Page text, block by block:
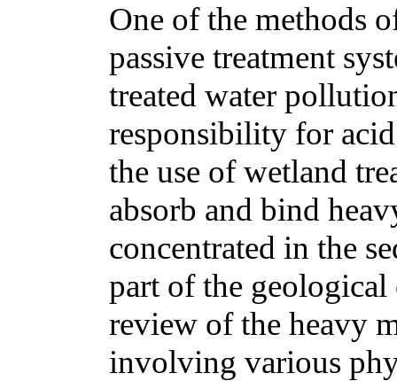
One of the methods
passive treatment
treated water
responsibility for
the use of wetland
absorb and bind
concentrated in the
part of the
review of the heavy
involving various